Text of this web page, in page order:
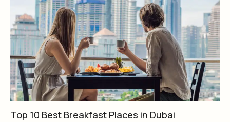
Top 10 Best Breakfast Places in Dubai